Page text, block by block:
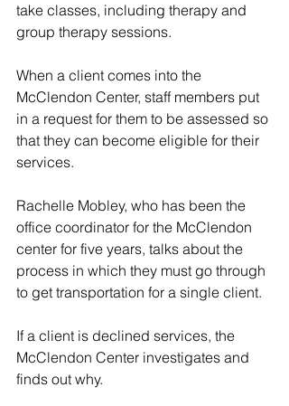
take classes, including therapy and
group therapy sessions.
When a client comes into the
McClendon Center, staff members put
in a request for them to be assessed so
that they can become eligible for their
services.
Rachelle Mobley, who has been the
office coordinator for the McClendon
center for five years, talks about the
process in which they must go through
to get transportation for a single client.
If a client is declined services, the
McClendon Center investigates and
finds out why.